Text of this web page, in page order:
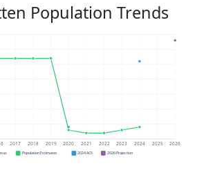
Population Trends
2017 2018 2019 2020 2021 2022 2023 2024 2025 2026
Population Estimates 2024 ACS 2026 Projection